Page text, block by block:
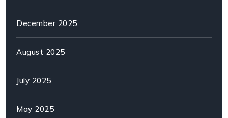
December 2025
August 2025
July 2025
May 2025